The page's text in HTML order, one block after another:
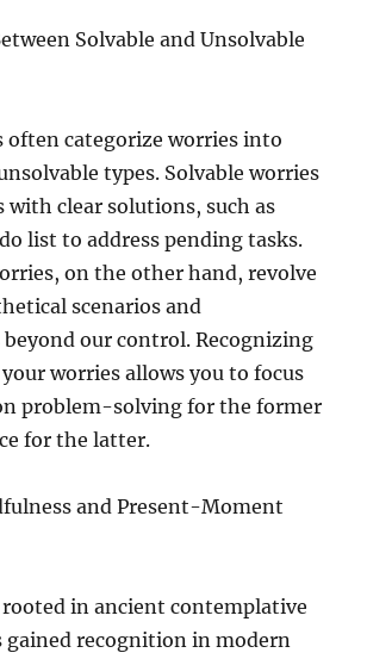
Solvable and Unsolvable
often categorize worries into
types. Solvable worries
with clear solutions, such as
list to address pending tasks.
on the other hand, revolve
scenarios and
our control. Recognizing
worries allows you to focus
problem-solving for the former
for the latter.
and Present-Moment
in ancient contemplative
gained recognition in modern